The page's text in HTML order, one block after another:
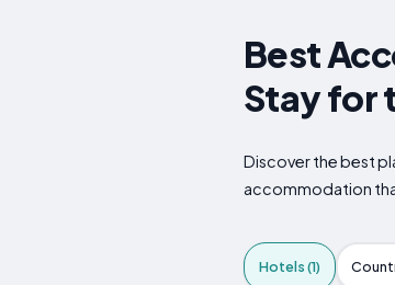
Best
Stay for
Discover the best
accommodation
Hotels (1)